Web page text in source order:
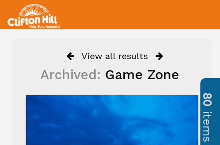
View all results
Archived: Game Zone
80
items